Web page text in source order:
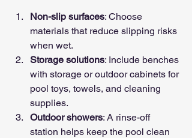
Non-slip surfaces: Choose
materials that reduce slipping risks
when wet.
Storage solutions: Include benches
with storage or outdoor cabinets for
pool toys, towels, and cleaning
supplies.
Outdoor showers: A rinse-off
station helps keep the pool clean